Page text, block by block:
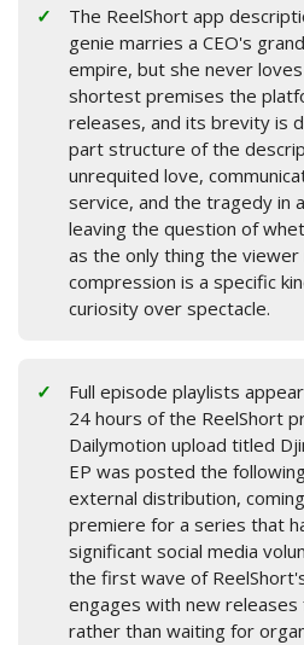
The ReelShort app
genie marries a CEO's
empire, but she never
shortest premises the
releases, and its brevity is
part structure of the
unrequited love,
service, and the tragedy in
leaving the question of
as the only thing the
compression is a specific
curiosity over spectacle.
Full episode playlists
24 hours of the ReelShort
Dailymotion upload titled
EP was posted the
external distribution,
premiere for a series that
significant social media
the first wave of
engages with new
rather than waiting for